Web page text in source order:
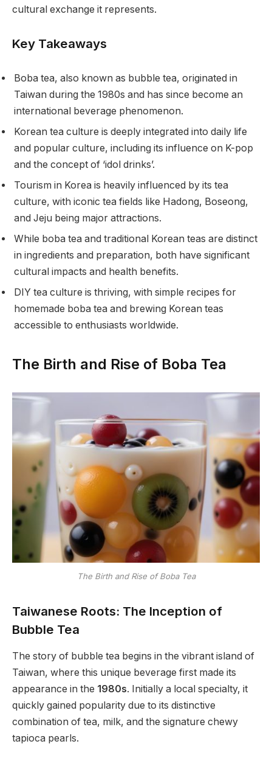
cultural exchange it represents.
Key Takeaways
Boba tea, also known as bubble tea, originated in
Taiwan during the 1980s and has since become an
international beverage phenomenon.
Korean tea culture is deeply integrated into daily life
and popular culture, including its influence on K-pop
and the concept of ‘idol drinks’.
Tourism in Korea is heavily influenced by its tea
culture, with iconic tea fields like Hadong, Boseong,
and Jeju being major attractions.
While boba tea and traditional Korean teas are distinct
in ingredients and preparation, both have significant
cultural impacts and health benefits.
DIY tea culture is thriving, with simple recipes for
homemade boba tea and brewing Korean teas
accessible to enthusiasts worldwide.
The Birth and Rise of Boba Tea
The Birth and Rise of Boba Tea
Taiwanese Roots: The Inception of
Bubble Tea
The story of bubble tea begins in the vibrant island of
Taiwan, where this unique beverage first made its
appearance in the 1980s. Initially a local specialty, it
quickly gained popularity due to its distinctive
combination of tea, milk, and the signature chewy
tapioca pearls.